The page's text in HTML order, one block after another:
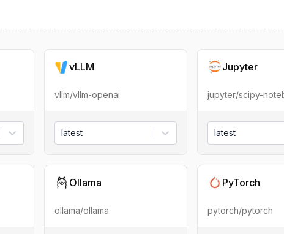
vLLM
vllm/vllm-openai
latest
Jupyter
jupyter/scipy-
latest
Ollama
ollama/ollama
PyTorch
pytorch/pytorch